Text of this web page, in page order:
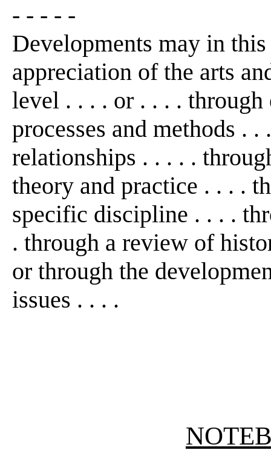
- - - - -
Developments may in
appreciation of the arts
level . . . . or . . . .
processes and methods .
relationships . . . . .
theory and practice . . . .
specific discipline . . . .
. through a review of
or through the
issues . . . .